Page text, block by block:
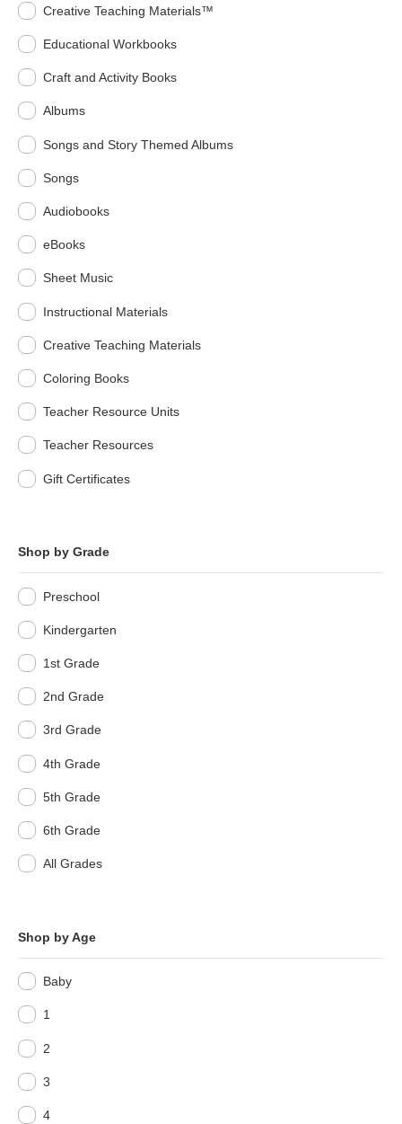
Creative Teaching Materials™
Educational Workbooks
Craft and Activity Books
Albums
Songs and Story Themed Albums
Songs
Audiobooks
eBooks
Sheet Music
Instructional Materials
Creative Teaching Materials
Coloring Books
Teacher Resource Units
Teacher Resources
Gift Certificates
Shop by Grade
Preschool
Kindergarten
1st Grade
2nd Grade
3rd Grade
4th Grade
5th Grade
6th Grade
All Grades
Shop by Age
Baby
1
2
3
4